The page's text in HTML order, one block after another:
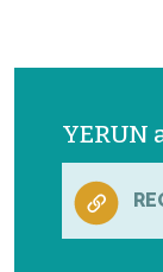
YERUN